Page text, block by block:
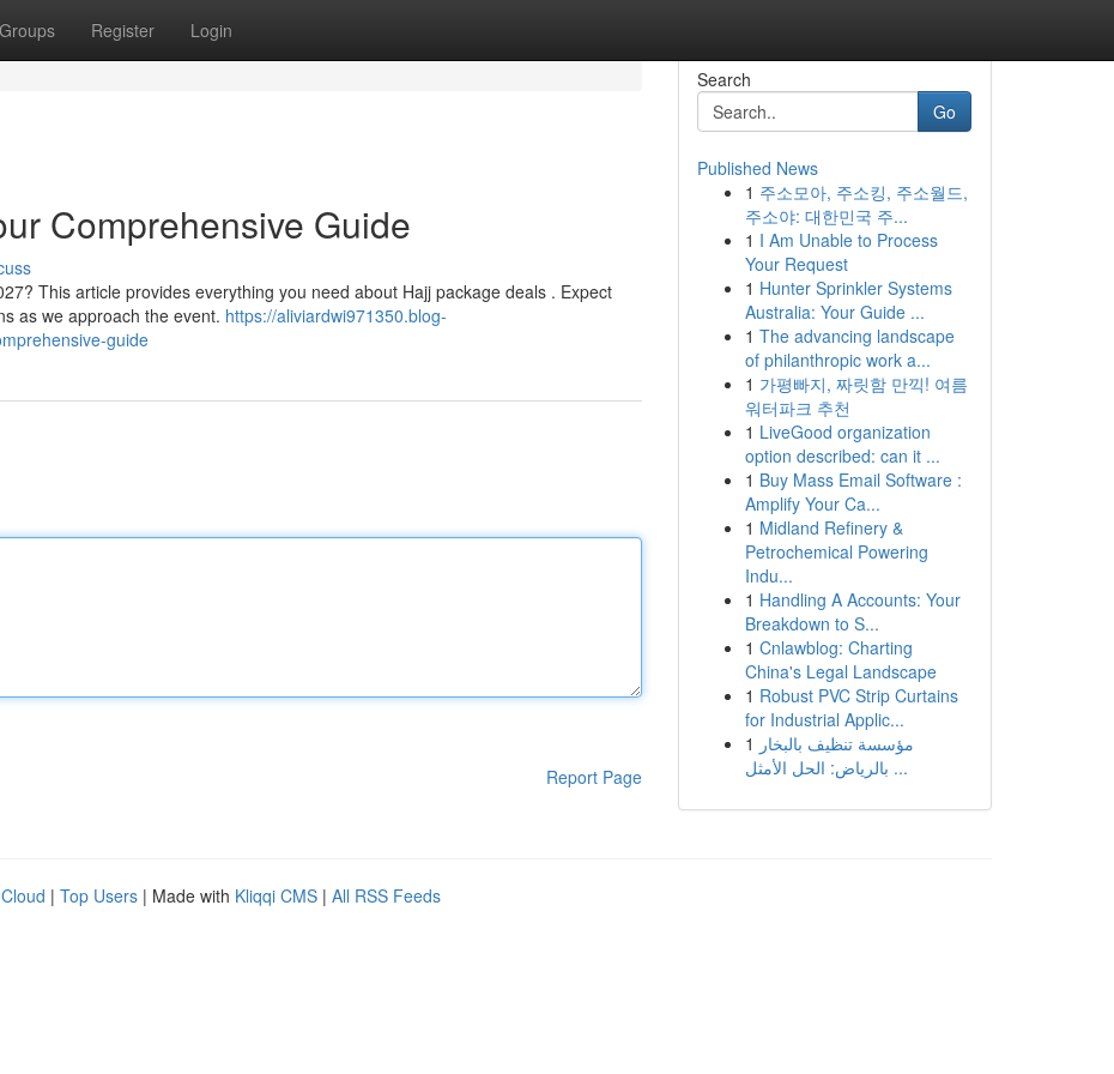
Groups Register Login
Comprehensive Guide
This article provides everything you need about Hajj package deals . Expect
as we approach the event. https://aliviardwi971350.blog-
guide
Report Page
Search
Go
Published News
1 주소모아, 주소킹, 주소월드,
주소야: 대한민국 주...
1 I Am Unable to Process
Your Request
1 Hunter Sprinkler Systems
Australia: Your Guide ...
1 The advancing landscape
of philanthropic work a...
1 가평빠지, 짜릿함 만끽! 여름
워터파크 추천
1 LiveGood organization
option described: can it ...
1 Buy Mass Email Software :
Amplify Your Ca...
1 Midland Refinery &
Petrochemical Powering
Indu...
1 Handling A Accounts: Your
Breakdown to S...
1 Cnlawblog: Charting
China's Legal Landscape
1 Robust PVC Strip Curtains
for Industrial Applic...
1 مؤسسة تنظيف بالبخار
بالرياض: الحل الأمثل ...
| Top Users | Made with Kliqqi CMS | All RSS Feeds